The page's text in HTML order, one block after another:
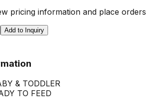
pricing information and place orders
Add to Inquiry
& TODDLER
TO FEED